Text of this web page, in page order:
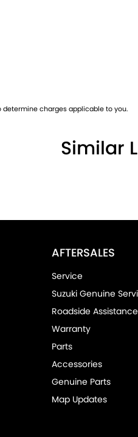
charges applicable to you.
Similar
AFTERSALES
Service
Suzuki Genuine
Roadside Assistance
Warranty
Parts
Accessories
Genuine Parts
Map Updates